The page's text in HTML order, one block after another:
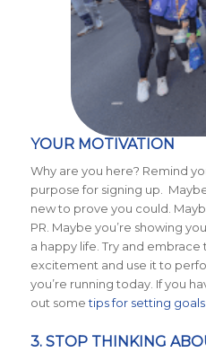
YOUR MOTIVATION
Why are you here? Remind
purpose for signing up.
new to prove you could.
PR. Maybe you’re showing
a happy life. Try and
excitement and use it to
you’re running today. If you
out sometips for setting goals.
3. STOP THINKING